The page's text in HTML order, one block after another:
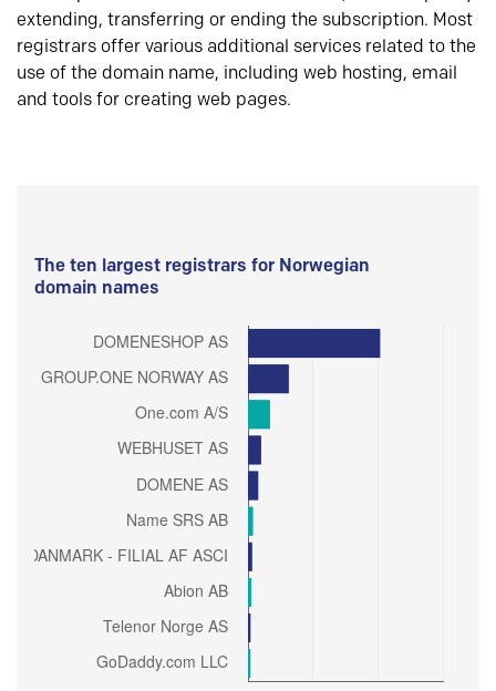
extending, transferring or ending the subscription. Most
registrars offer various additional services related to the
use of the domain name, including web hosting, email
and tools for creating web pages.
The ten largest registrars for Norwegian
domain names